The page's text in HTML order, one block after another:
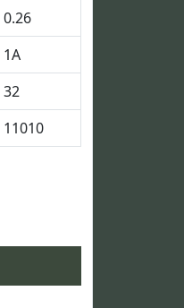
0.26
1A
32
11010